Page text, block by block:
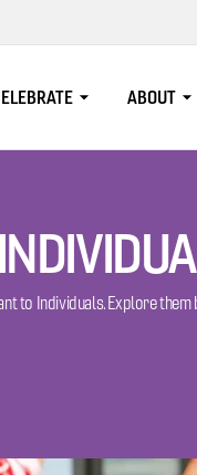
ABOUT
to Individuals. Explore them